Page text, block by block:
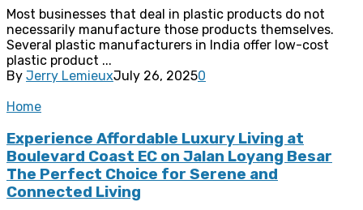
Most businesses that deal in plastic products do not
necessarily manufacture those products themselves.
Several plastic manufacturers in India offer low-cost
plastic product ...
By Jerry LemieuxJuly 26, 20250
Home
Experience Affordable Luxury Living at
Boulevard Coast EC on Jalan Loyang Besar
The Perfect Choice for Serene and
Connected Living